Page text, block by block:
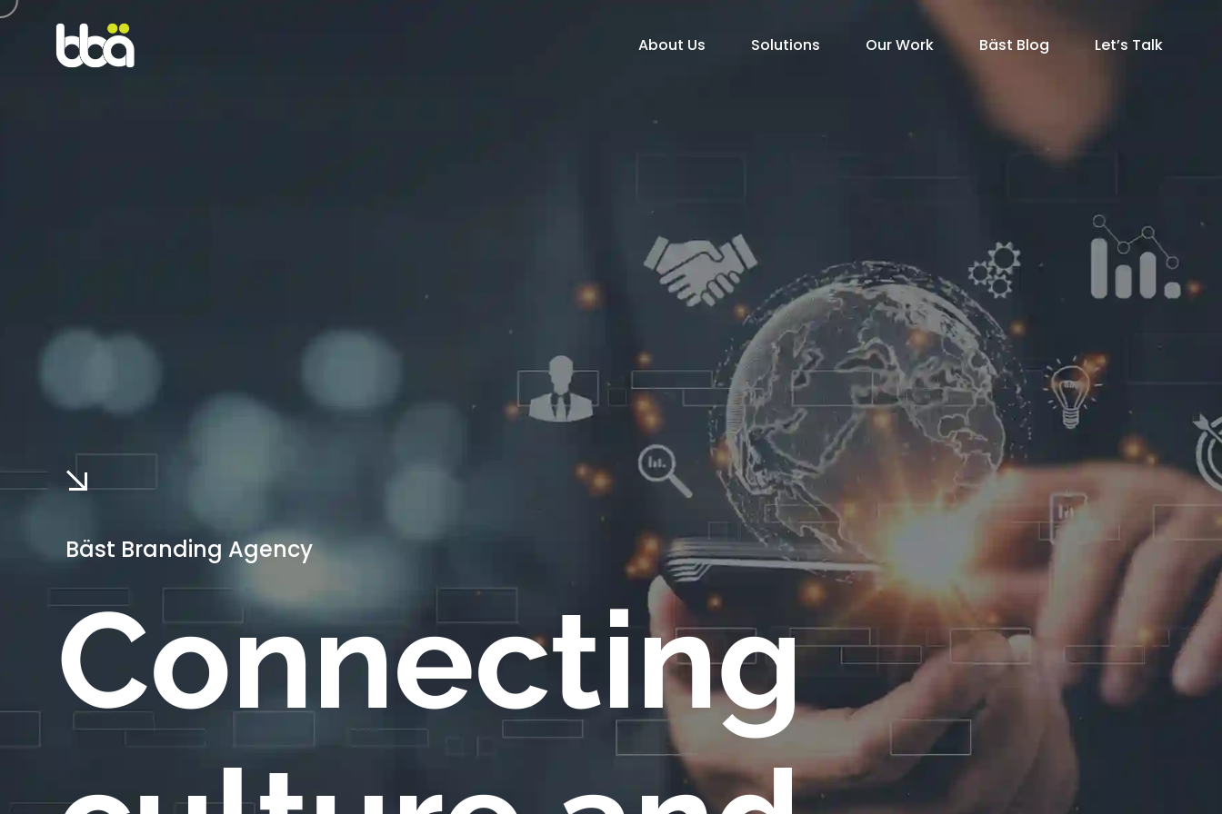
About Us Solutions Our Work Bäst Blog Let’s Talk
Bäst Branding Agency
Connecting